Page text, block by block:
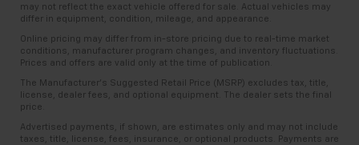
may not reflect the exact vehicle offered for sale. Actual vehicles may
differ in equipment, condition, mileage, and appearance.
Online pricing may differ from in-store pricing due to real-time market
conditions, manufacturer program changes, and inventory fluctuations.
Prices and offers are valid only at the time of publication.
The Manufacturer’s Suggested Retail Price (MSRP) excludes tax, title,
license, dealer fees, and optional equipment. The dealer sets the final
price.
Advertised payments, if shown, are estimates only and may not include
taxes, title, license, fees, insurance, or optional products. Payments are